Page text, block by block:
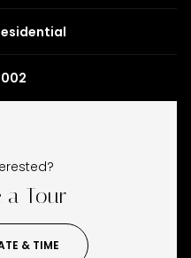
a Tour
& TIME